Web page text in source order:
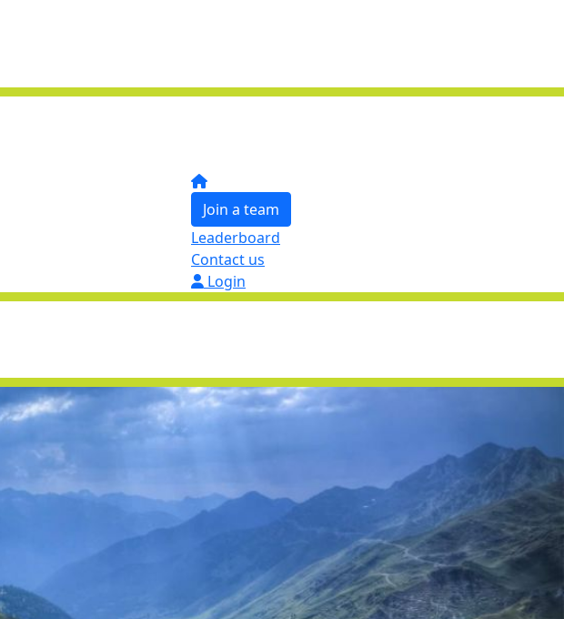
Join a team
Leaderboard
Contact us
Login